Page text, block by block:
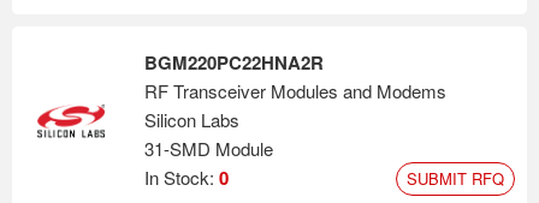
BGM220PC22HNA2R
RF Transceiver Modules and Modems
Silicon Labs
31-SMD Module
In Stock: 0 SUBMIT RFQ